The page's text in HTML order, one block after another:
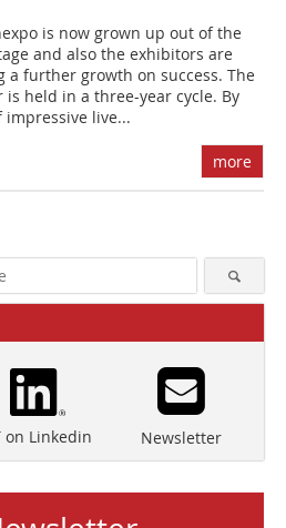
is now grown up out of the
and also the exhibitors are
a further growth on success. The
is held in a three-year cycle. By
­impressive live...
more
on Linkedin Newsletter